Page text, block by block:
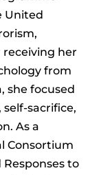
United
receiving her
from
she focused
sacrifice,
As a
Consortium
to